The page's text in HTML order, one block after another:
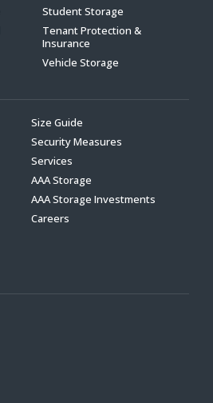
Student Storage
Tenant Protection &
Insurance
Vehicle Storage
Size Guide
Security Measures
Services
AAA Storage
AAA Storage Investments
Careers